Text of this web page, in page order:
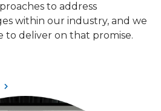
to address
within our industry, and we
deliver on that promise.